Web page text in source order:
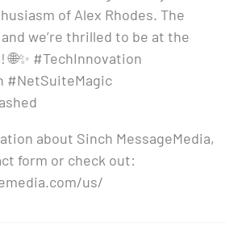
of Alex Rhodes. The
we’re thrilled to be at the
#TechInnovation
#NetSuiteMagic
about Sinch MessageMedia,
form or check out:
us/